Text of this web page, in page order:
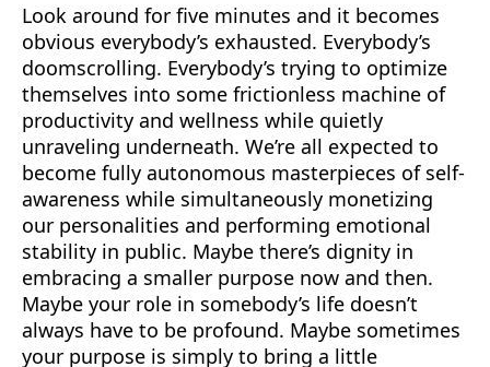
Look around for five minutes and it becomes
obvious everybody’s exhausted. Everybody’s
doomscrolling. Everybody’s trying to optimize
themselves into some frictionless machine of
productivity and wellness while quietly
unraveling underneath. We’re all expected to
become fully autonomous masterpieces of self-
awareness while simultaneously monetizing
our personalities and performing emotional
stability in public. Maybe there’s dignity in
embracing a smaller purpose now and then.
Maybe your role in somebody’s life doesn’t
always have to be profound. Maybe sometimes
your purpose is simply to bring a little